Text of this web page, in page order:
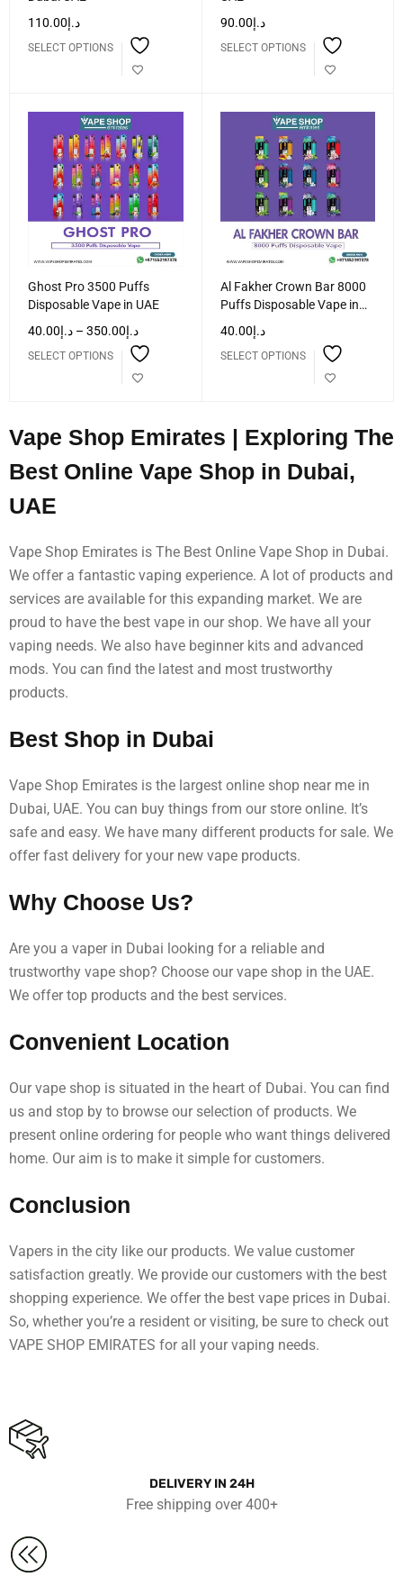
د.إ110.00
SELECT OPTIONS
د.إ90.00
SELECT OPTIONS
Ghost Pro 3500 Puffs
Disposable Vape in UAE
د.إ40.00 – د.إ350.00
SELECT OPTIONS
Al Fakher Crown Bar 8000
Puffs Disposable Vape in
UAE
د.إ40.00
SELECT OPTIONS
Vape Shop Emirates | Exploring The
Best Online Vape Shop in Dubai,
UAE
Vape Shop Emirates is The Best Online Vape Shop in Dubai.
We offer a fantastic vaping experience. A lot of products and
services are available for this expanding market. We are
proud to have the best vape in our shop. We have all your
vaping needs. We also have beginner kits and advanced
mods. You can find the latest and most trustworthy
products.
Best Shop in Dubai
Vape Shop Emirates is the largest online shop near me in
Dubai, UAE. You can buy things from our store online. It’s
safe and easy. We have many different products for sale. We
offer fast delivery for your new vape products.
Why Choose Us?
Are you a vaper in Dubai looking for a reliable and
trustworthy vape shop? Choose our vape shop in the UAE.
We offer top products and the best services.
Convenient Location
Our vape shop is situated in the heart of Dubai. You can find
us and stop by to browse our selection of products. We
present online ordering for people who want things delivered
home. Our aim is to make it simple for customers.
Conclusion
Vapers in the city like our products. We value customer
satisfaction greatly. We provide our customers with the best
shopping experience. We offer the best vape prices in Dubai.
So, whether you’re a resident or visiting, be sure to check out
VAPE SHOP EMIRATES for all your vaping needs.
DELIVERY IN 24H
Free shipping over 400+